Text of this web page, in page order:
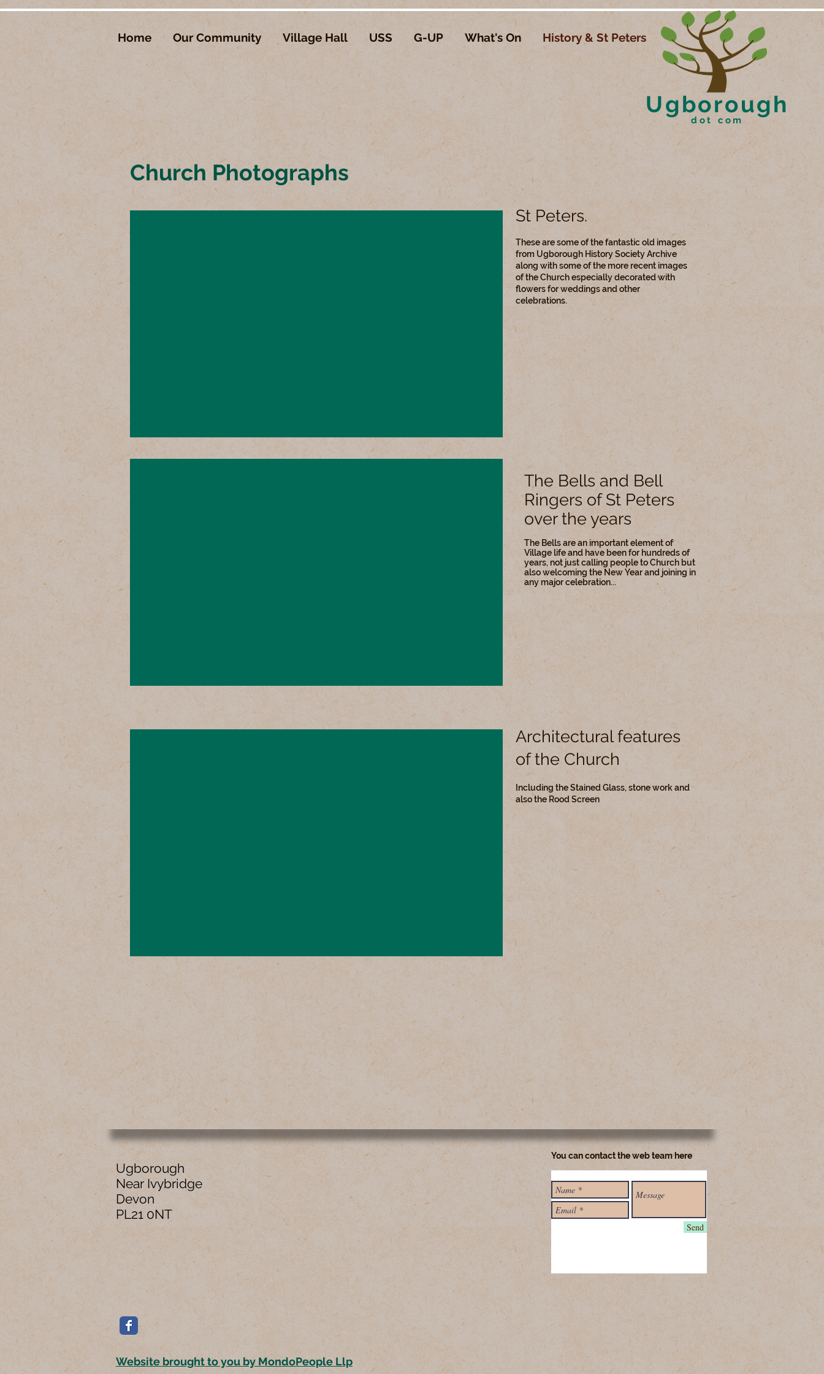
Home Our Community Village Hall USS G-UP What's On History & St Peters
Ugborough
dot com
Church Photographs
St Peters.
These are some of the fantastic old images
from Ugborough History Society Archive
along with some of the more recent images
of the Church especially decorated with
flowers for weddings and other
celebrations.
The Bells and Bell
Ringers of St Peters
over the years
The Bells are an important element of
Village life and have been for hundreds of
years, not just calling people to Church but
also welcoming the New Year and joining in
any major celebration...
Architectural features
of the Church
Including the Stained Glass, stone work and
also the Rood Screen
Ugborough
Near Ivybridge
Devon
PL21 0NT
You can contact the web team here
Send
Website brought to you by MondoPeople Llp